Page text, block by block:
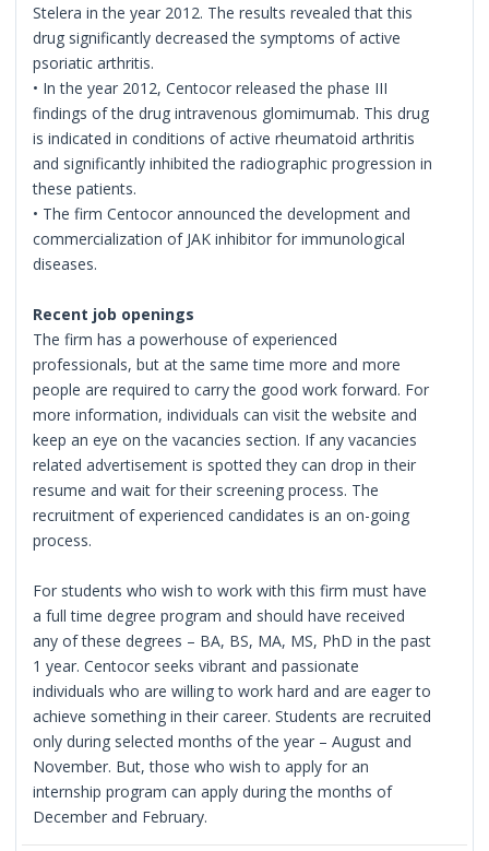
Stelera in the year 2012. The results revealed that this
drug significantly decreased the symptoms of active
psoriatic arthritis.
• In the year 2012, Centocor released the phase III
findings of the drug intravenous glomimumab. This drug
is indicated in conditions of active rheumatoid arthritis
and significantly inhibited the radiographic progression in
these patients.
• The firm Centocor announced the development and
commercialization of JAK inhibitor for immunological
diseases.
Recent job openings
The firm has a powerhouse of experienced
professionals, but at the same time more and more
people are required to carry the good work forward. For
more information, individuals can visit the website and
keep an eye on the vacancies section. If any vacancies
related advertisement is spotted they can drop in their
resume and wait for their screening process. The
recruitment of experienced candidates is an on-going
process.
For students who wish to work with this firm must have
a full time degree program and should have received
any of these degrees – BA, BS, MA, MS, PhD in the past
1 year. Centocor seeks vibrant and passionate
individuals who are willing to work hard and are eager to
achieve something in their career. Students are recruited
only during selected months of the year – August and
November. But, those who wish to apply for an
internship program can apply during the months of
December and February.